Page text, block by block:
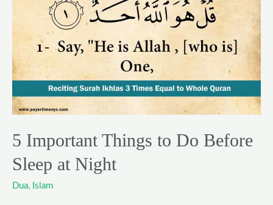
5 Important Things to Do Before
Sleep at Night
Dua, Islam
Things
to
Before
Sleep
at
Night